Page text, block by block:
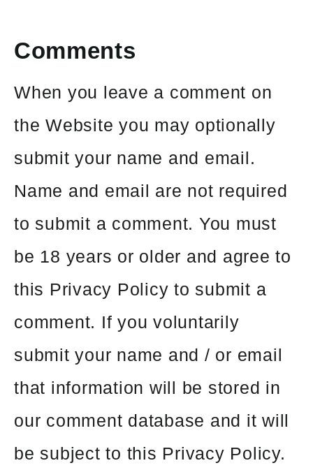
Comments
When you leave a comment on
the Website you may optionally
submit your name and email.
Name and email are not required
to submit a comment. You must
be 18 years or older and agree to
this Privacy Policy to submit a
comment. If you voluntarily
submit your name and / or email
that information will be stored in
our comment database and it will
be subject to this Privacy Policy.